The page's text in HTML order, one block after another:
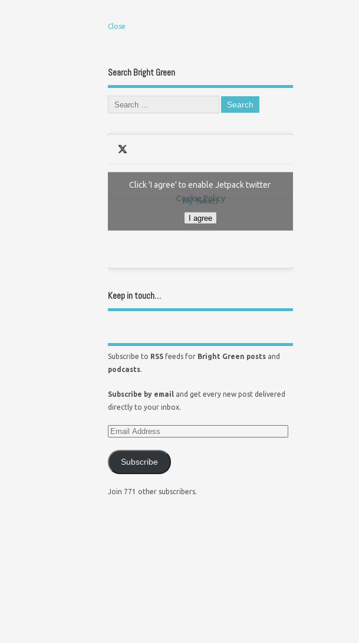
Close
Search Bright Green
My Tweets
Click 'I agree' to enable Jetpack twitter
Cookie Policy
I agree
Keep in touch…
Subscribe to RSS feeds for Bright Green posts and
podcasts.
Subscribe by email and get every new post delivered
directly to your inbox.
Subscribe
Join 771 other subscribers.